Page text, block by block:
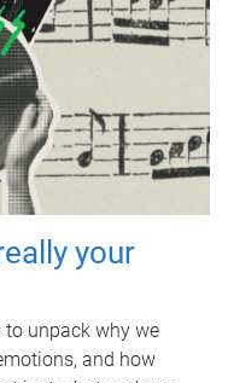
your
to unpack why we
and how